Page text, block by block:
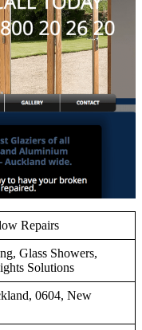
Repairs
Glass Showers,
Solutions
0604, New